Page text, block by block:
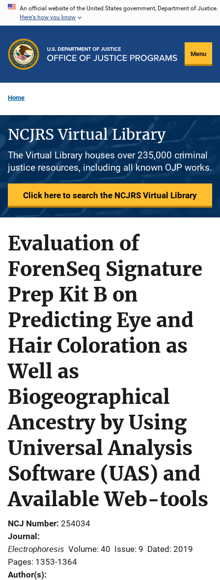
Skip
content
An official website of the United States government, Department of Justice.
Here's how you know
Menu
Home
NCJRS Virtual Library
The Virtual Library houses over 235,000 criminal
justice resources, including all known OJP works.
Click here to search the NCJRS Virtual Library
Evaluation of
ForenSeq Signature
Prep Kit B on
Predicting Eye and
Hair Coloration as
Well as
Biogeographical
Ancestry by Using
Universal Analysis
Software (UAS) and
Available Web-tools
NCJ Number 254034
Journal
Electrophoresis Volume: 40 Issue: 9 Dated: 2019
Pages: 1353-1364
Author(s)